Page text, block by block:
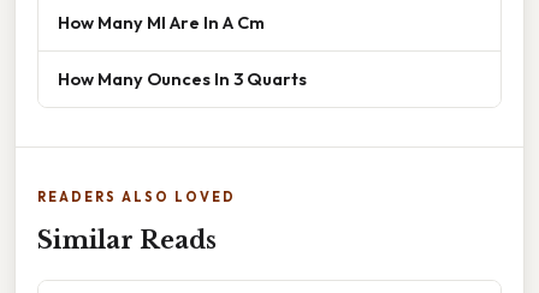
How Many Ml Are In A Cm
How Many Ounces In 3 Quarts
READERS ALSO LOVED
Similar Reads